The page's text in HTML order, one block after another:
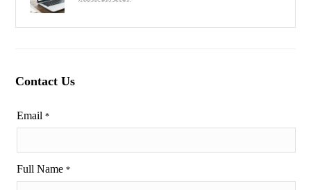
Contact Us
Email*
Full Name*